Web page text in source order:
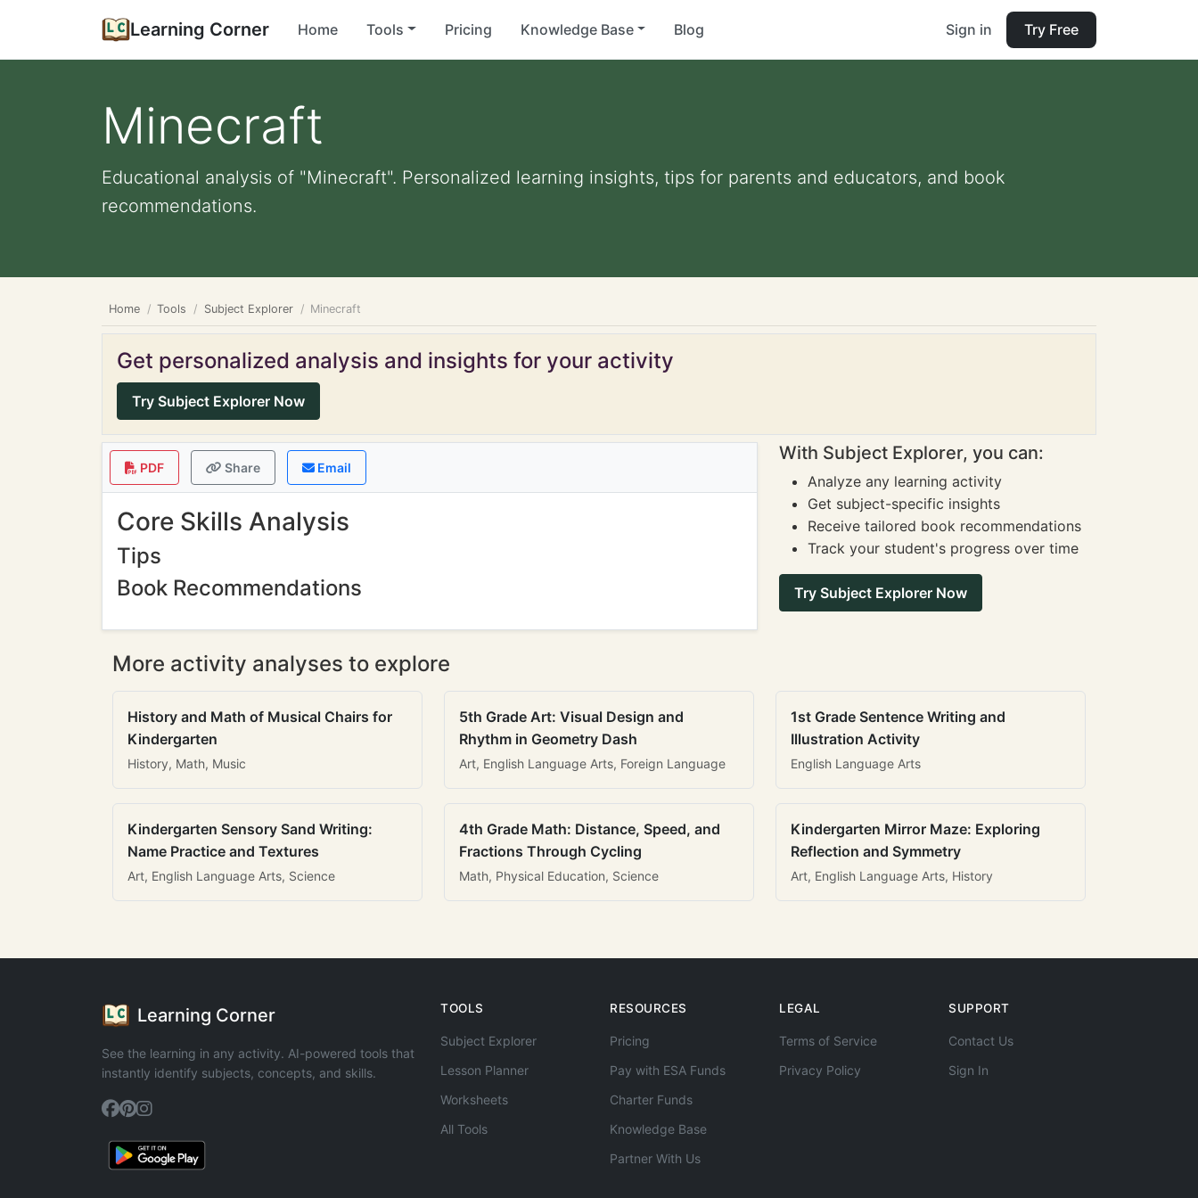
Learning Corner Home Tools Pricing Knowledge Base Blog Sign in Try Free
Minecraft
Educational analysis of "Minecraft". Personalized learning insights, tips for parents and educators, and book
recommendations.
Home Tools Subject Explorer Minecraft
Get personalized analysis and insights for your activity
Try Subject Explorer Now
PDF Share Email
Core Skills Analysis
Tips
Book Recommendations
With Subject Explorer, you can:
Analyze any learning activity
Get subject-specific insights
Receive tailored book recommendations
Track your student's progress over time
Try Subject Explorer Now
More activity analyses to explore
History and Math of Musical Chairs for
Kindergarten
History, Math, Music
5th Grade Art: Visual Design and
Rhythm in Geometry Dash
Art, English Language Arts, Foreign Language
1st Grade Sentence Writing and
Illustration Activity
English Language Arts
Kindergarten Sensory Sand Writing:
Name Practice and Textures
Art, English Language Arts, Science
4th Grade Math: Distance, Speed, and
Fractions Through Cycling
Math, Physical Education, Science
Kindergarten Mirror Maze: Exploring
Reflection and Symmetry
Art, English Language Arts, History
Learning Corner
See the learning in any activity. AI-powered tools that
instantly identify subjects, concepts, and skills.
TOOLS
Subject Explorer
Lesson Planner
Worksheets
All Tools
RESOURCES
Pricing
Pay with ESA Funds
Charter Funds
Knowledge Base
Partner With Us
LEGAL
Terms of Service
Privacy Policy
SUPPORT
Contact Us
Sign In